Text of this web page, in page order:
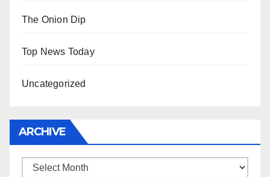
The Onion Dip
Top News Today
Uncategorized
ARCHIVE
Archive